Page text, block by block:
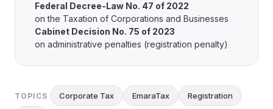
Federal Decree-Law No. 47 of 2022
on the Taxation of Corporations and Businesses
Cabinet Decision No. 75 of 2023
on administrative penalties (registration penalty)
TOPICS Corporate Tax EmaraTax Registration